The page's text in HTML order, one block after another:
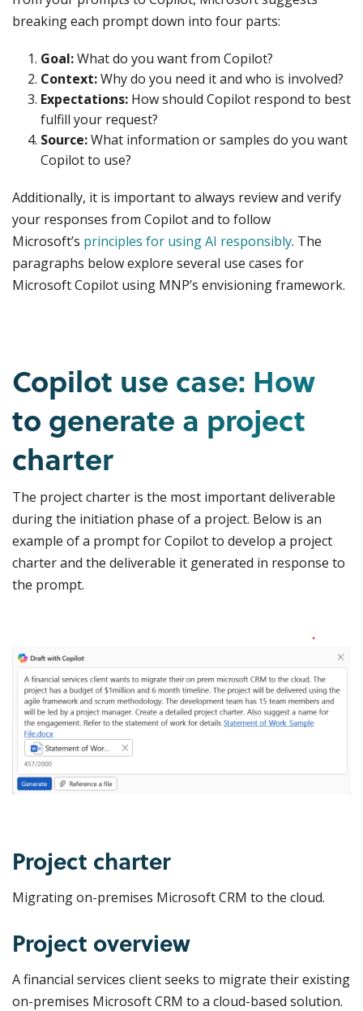
breaking each prompt down into four parts:
Goal:What do you want from Copilot?
Context:Why do you need it and who is involved?
Expectations: How should Copilot respond to best
fulfill your request?
Source:What information or samples do you want
Copilot to use?
Additionally, it is important to always review and verify
your responses from Copilot and to follow
Microsoft’s principles for using AI responsibly. The
paragraphs below explore several use cases for
Microsoft Copilot using MNP’s envisioning framework.
Copilot use case: How
to generate a project
charter
The project charter is the most important deliverable
during the initiation phase of a project. Below is an
example of a prompt for Copilot to develop a project
charter and the deliverable it generated in response to
the prompt.
Project charter
Migrating on-premises Microsoft CRM to the cloud.
Project overview
A financial services client seeks to migrate their existing
on-premises Microsoft CRM to a cloud-based solution.